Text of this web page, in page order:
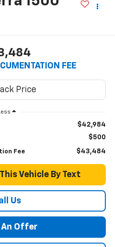
FEE
$42,984
$500
Fee $43,484
Vehicle By Text
Us
An Offer